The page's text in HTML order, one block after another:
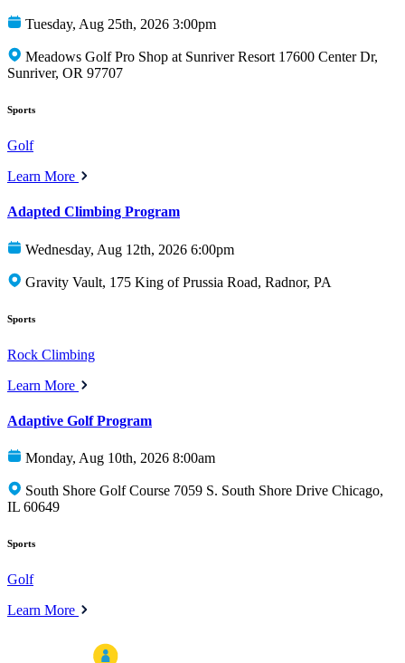
Tuesday, Aug 25th, 2026 3:00pm
Meadows Golf Pro Shop at Sunriver Resort 17600 Center Dr,
Sunriver, OR 97707
Sports
Golf
Learn More
Adapted Climbing Program
Wednesday, Aug 12th, 2026 6:00pm
Gravity Vault, 175 King of Prussia Road, Radnor, PA
Sports
Rock Climbing
Learn More
Adaptive Golf Program
Monday, Aug 10th, 2026 8:00am
South Shore Golf Course 7059 S. South Shore Drive Chicago,
IL 60649
Sports
Golf
Learn More